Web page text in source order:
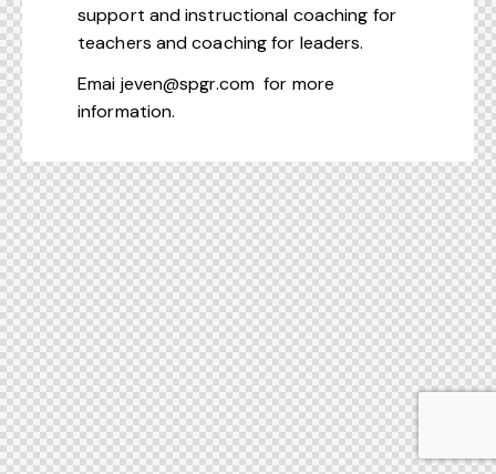
support and instructional coaching for
teachers and coaching for leaders.
Emai jeven@spgr.com for more
information.